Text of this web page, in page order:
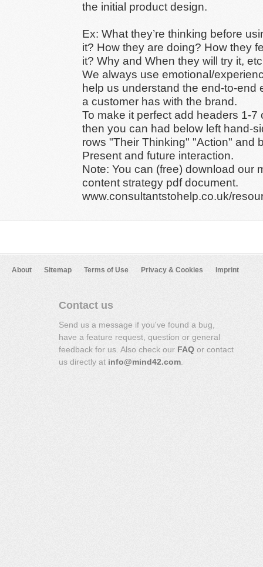
the initial product design.
Ex: What they’re thinking before
it? How they are doing? How they
it? Why and When they will try it,
We always use emotional/
help us understand the end-to-end
a customer has with the brand.
To make it perfect add headers 1-7
then you can had below left hand-
rows "Their Thinking" "Action" and
Present and future interaction.
Note: You can (free) download our
content strategy pdf document.
www.consultantstohelp.co.uk/
About Sitemap Terms of Use Privacy & Cookies Imprint
Contact us
Send us a message if you've found a bug,
have a feature request, question or general
feedback for us. Also check our FAQ or contact
us directly at info@mind42.com